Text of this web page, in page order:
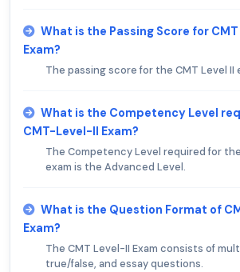
What is the Passing Score for CMT
Exam?
The passing score for the CMT Level II
What is the Competency Level
CMT-Level-II Exam?
The Competency Level required for
exam is the Advanced Level.
What is the Question Format of
Exam?
The CMT Level-II Exam consists of
true/false, and essay questions.